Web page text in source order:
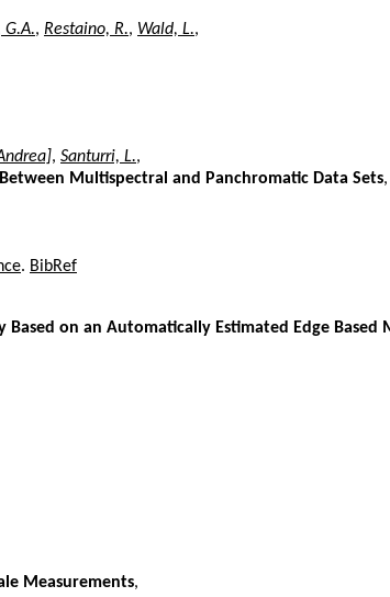
, Restaino, R., Wald, L.,
, Santurri, L.,
Multispectral and Panchromatic Data Sets,
. BibRef
on an Automatically Estimated Edge Based
Measurements,